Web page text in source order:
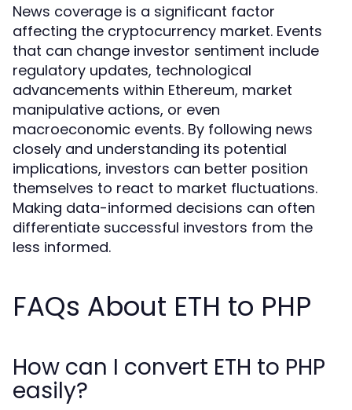
News coverage is a significant factor
affecting the cryptocurrency market. Events
that can change investor sentiment include
regulatory updates, technological
advancements within Ethereum, market
manipulative actions, or even
macroeconomic events. By following news
closely and understanding its potential
implications, investors can better position
themselves to react to market fluctuations.
Making data-informed decisions can often
differentiate successful investors from the
less informed.
FAQs About ETH to PHP
How can I convert ETH to PHP
easily?